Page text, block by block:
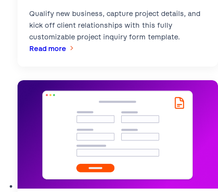
Qualify new business, capture project details, and
kick off client relationships with this fully
customizable project inquiry form template.
Read more